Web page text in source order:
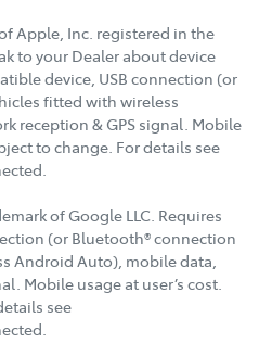
Apple, Inc. registered in the
to your Dealer about device
device, USB connection (or
fitted with wireless
reception & GPS signal. Mobile
to change. For details see
of Google LLC. Requires
(or Bluetooth® connection
Android Auto), mobile data,
Mobile usage at user’s cost.
see